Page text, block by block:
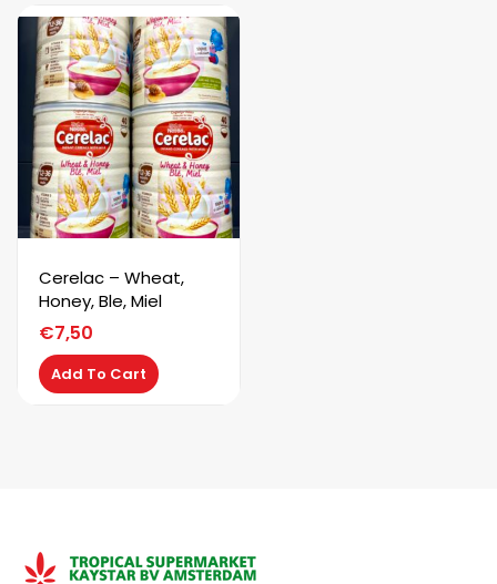
Cerelac – Wheat,
Honey, Ble, Miel
€7,50
Add To Cart